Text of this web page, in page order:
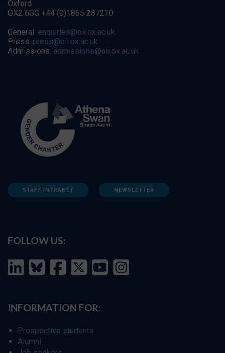
Oxford
OX2 6GG +44 (0)1865 287210
General: enquiries@oii.ox.ac.uk
Press: press@oii.ox.ac.uk
Admissions: admissions@oii.ox.ac.uk
STAFF INTRANET NEWSLETTER
FOLLOW US:
INFORMATION FOR:
Prospective students
Alumni